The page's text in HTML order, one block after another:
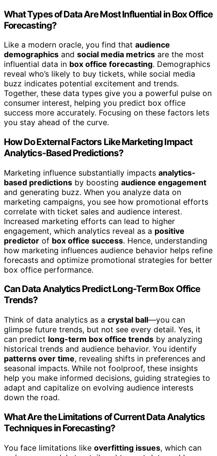
What Types of Data Are Most Influential in Box Office
Forecasting?
Like a modern oracle, you find that audience
demographics and social media metrics are the most
influential data in box office forecasting. Demographics
reveal who’s likely to buy tickets, while social media
buzz indicates potential excitement and trends.
Together, these data types give you a powerful pulse on
consumer interest, helping you predict box office
success more accurately. Focusing on these factors lets
you stay ahead of the curve.
How Do External Factors Like Marketing Impact
Analytics-Based Predictions?
Marketing influence substantially impacts analytics-
based predictions by boosting audience engagement
and generating buzz. When you analyze data on
marketing campaigns, you see how promotional efforts
correlate with ticket sales and audience interest.
Increased marketing efforts can lead to higher
engagement, which analytics reveal as a positive
predictor of box office success. Hence, understanding
how marketing influences audience behavior helps refine
forecasts and optimize promotional strategies for better
box office performance.
Can Data Analytics Predict Long-Term Box Office
Trends?
Think of data analytics as a crystal ball—you can
glimpse future trends, but not see every detail. Yes, it
can predict long-term box office trends by analyzing
historical trends and audience behavior. You identify
patterns over time, revealing shifts in preferences and
seasonal impacts. While not foolproof, these insights
help you make informed decisions, guiding strategies to
adapt and capitalize on evolving audience interests
down the road.
What Are the Limitations of Current Data Analytics
Techniques in Forecasting?
You face limitations like overfitting issues, which can